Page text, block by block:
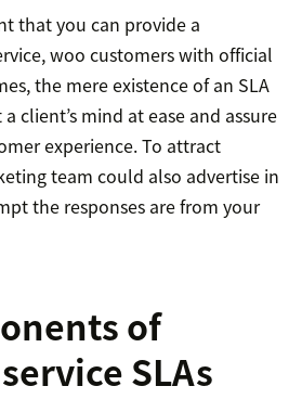
that you can provide a
woo customers with official
the mere existence of an SLA
client’s mind at ease and assure
experience. To attract
team could also advertise in
the responses are from your
of
SLAs